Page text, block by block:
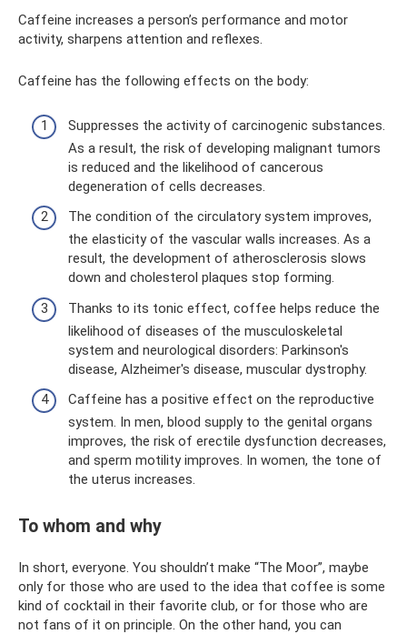
Caffeine increases a person’s performance and motor
activity, sharpens attention and reflexes.
Caffeine has the following effects on the body:
Suppresses the activity of carcinogenic substances.
As a result, the risk of developing malignant tumors
is reduced and the likelihood of cancerous
degeneration of cells decreases.
The condition of the circulatory system improves,
the elasticity of the vascular walls increases. As a
result, the development of atherosclerosis slows
down and cholesterol plaques stop forming.
Thanks to its tonic effect, coffee helps reduce the
likelihood of diseases of the musculoskeletal
system and neurological disorders: Parkinson's
disease, Alzheimer's disease, muscular dystrophy.
Caffeine has a positive effect on the reproductive
system. In men, blood supply to the genital organs
improves, the risk of erectile dysfunction decreases,
and sperm motility improves. In women, the tone of
the uterus increases.
To whom and why
In short, everyone. You shouldn’t make “The Moor”, maybe
only for those who are used to the idea that coffee is some
kind of cocktail in their favorite club, or for those who are
not fans of it on principle. On the other hand, you can